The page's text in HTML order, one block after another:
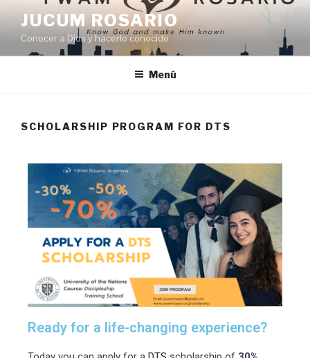
JUCUM ROSARIO
Conocer a Dios y hacerlo conocido
Menú
SCHOLARSHIP PROGRAM FOR DTS
Ready for a life-changing experience?